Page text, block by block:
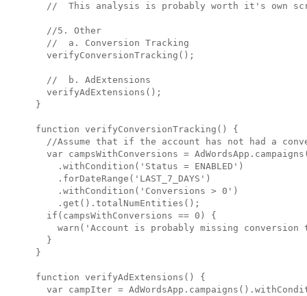
//  This analysis is probably worth it's own
  //5. Other
  //  a. Conversion Tracking
  verifyConversionTracking();
  //  b. AdExtensions
  verifyAdExtensions();
}
function verifyConversionTracking() {
//Assume that if the account has not had a
var campsWithConversions =
    .withCondition('Status = ENABLED')
    .forDateRange('LAST_7_DAYS')
    .withCondition('Conversions > 0')
    .get().totalNumEntities();
  if(campsWithConversions == 0) {
warn('Account is probably missing conversion
  }
}
function verifyAdExtensions() {
var campIter =